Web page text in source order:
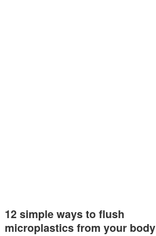
12 simple ways to flush
microplastics from your body